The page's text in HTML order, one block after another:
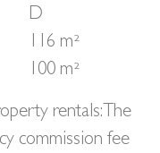
D
116 m²
100 m²
rentals: The
commission fee